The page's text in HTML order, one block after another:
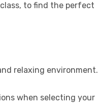
to find the perfect
relaxing environment.
when selecting your